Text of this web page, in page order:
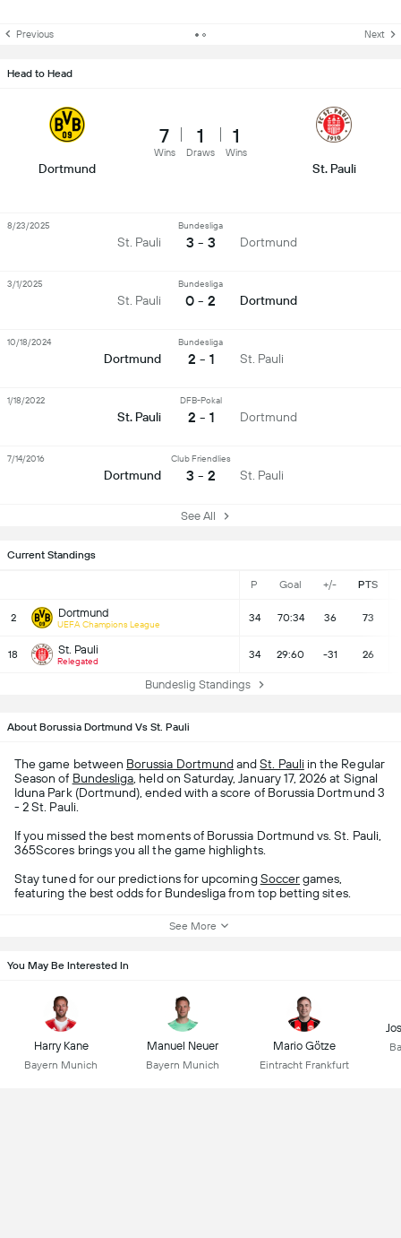
Current Standings
P Goal +/- PTS
2 Dortmund
UEFA Champions League
34 70:34 36 73
18 St. Pauli
Relegated
34 29:60 -31 26
Bundeslig Standings
Previous Next
Head to Head
Dortmund
7
Wins
1
Draws
1
Wins
St. Pauli
St. Pauli
Bundesliga
3 - 3 Dortmund
8/23/2025
St. Pauli
Bundesliga
0 - 2 Dortmund
3/1/2025
Dortmund
Bundesliga
2 - 1 St. Pauli
10/18/2024
St. Pauli
DFB-Pokal
2 - 1 Dortmund
1/18/2022
Dortmund
Club Friendlies
3 - 2 St. Pauli
7/14/2016
See All
About Borussia Dortmund Vs St. Pauli
The game between Borussia DortmundandSt. Pauliin the Regular
Season of Bundesliga , held on Saturday, January 17, 2026 at Signal
Iduna Park (Dortmund), ended with a score of Borussia Dortmund 3
- 2 St. Pauli.
If you missed the best moments of Borussia Dortmund vs. St. Pauli,
365Scores brings you all the game highlights.
Stay tuned for our predictions for upcomingSoccergames,
featuring the best odds for Bundesliga from top betting sites.
See More
You May Be Interested In
Harry Kane
Bayern Munich
Manuel Neuer
Bayern Munich
Mario Götze
Eintracht Frankfurt